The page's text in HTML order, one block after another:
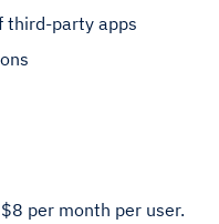
third-party apps
per month per user.